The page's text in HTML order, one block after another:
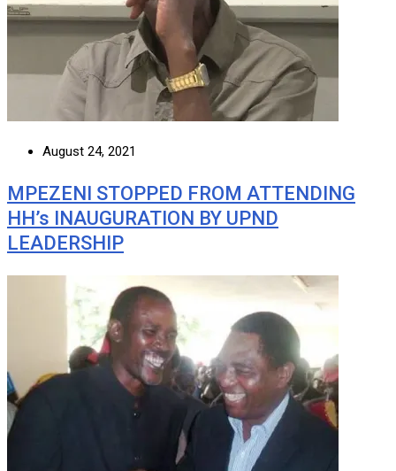
August 24, 2021
MPEZENI STOPPED FROM ATTENDING
HH’s INAUGURATION BY UPND
LEADERSHIP